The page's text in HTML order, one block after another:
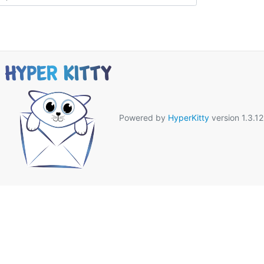
Powered by HyperKittyversion